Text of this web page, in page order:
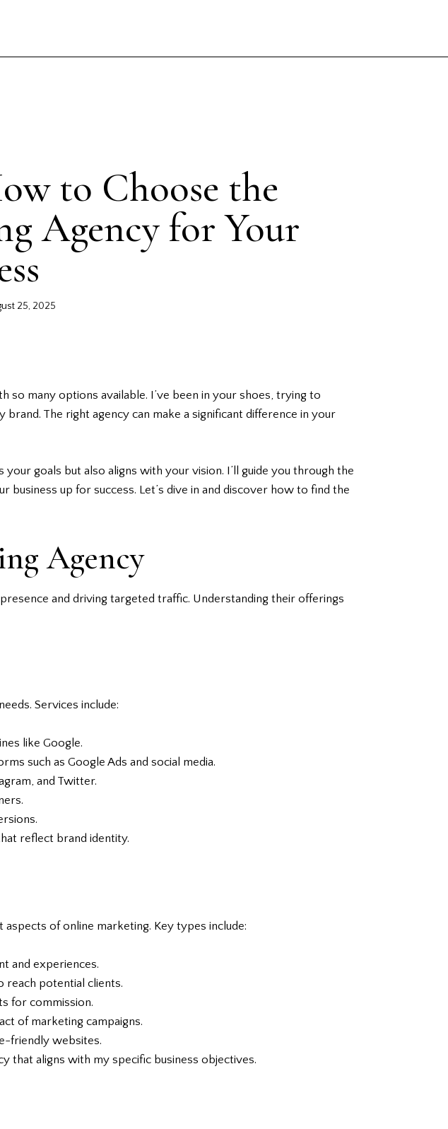
to Choose the
Agency for Your
25, 2025
so many options available. I’ve been in your shoes, trying to
The right agency can make a significant difference in your
your goals but also aligns with your vision. I’ll guide you through the
business up for success. Let’s dive in and discover how to find the
Agency
and driving targeted traffic. Understanding their offerings
Services include:
like Google.
such as Google Ads and social media.
and Twitter.
reflect brand identity.
of online marketing. Key types include:
and experiences.
reach potential clients.
for commission.
of marketing campaigns.
friendly websites.
that aligns with my specific business objectives.